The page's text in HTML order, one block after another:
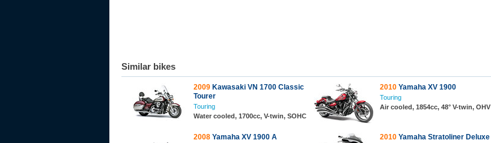
Similar bikes
2009 Kawasaki VN 1700 Classic
Tourer
Touring
Water cooled, 1700cc, V-twin, SOHC
2010 Yamaha XV 1900
Touring
Air cooled, 1854cc, 48° V-twin, OHV
2008 Yamaha XV 1900 A 2010 Yamaha Stratoliner Deluxe